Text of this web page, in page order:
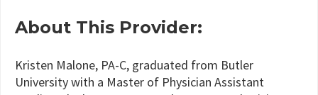
About This Provider:
Kristen Malone, PA-C, graduated from Butler
University with a Master of Physician Assistant